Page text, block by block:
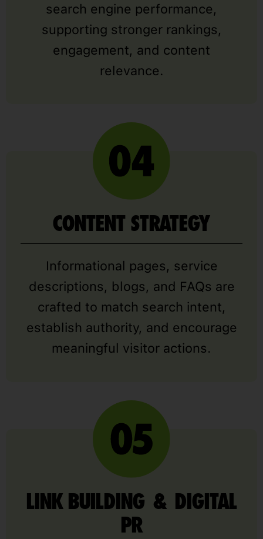
search engine performance,
supporting stronger rankings,
engagement, and content
relevance.
CONTENT STRATEGY
Informational pages, service
descriptions, blogs, and FAQs are
crafted to match search intent,
establish authority, and encourage
meaningful visitor actions.
LINK BUILDING & DIGITAL
PR